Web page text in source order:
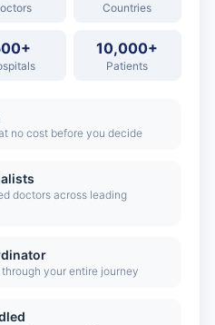
Countries
10,000+
Patients
no cost before you decide
doctors across leading
your entire journey